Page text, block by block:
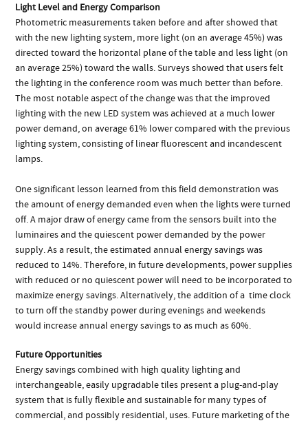
Light Level and Energy Comparison
Photometric measurements taken before and after showed that
with the new lighting system, more light (on an average 45%) was
directed toward the horizontal plane of the table and less light (on
an average 25%) toward the walls. Surveys showed that users felt
the lighting in the conference room was much better than before.
The most notable aspect of the change was that the improved
lighting with the new LED system was achieved at a much lower
power demand, on average 61% lower compared with the previous
lighting system, consisting of linear fluorescent and incandescent
lamps.
One significant lesson learned from this field demonstration was
the amount of energy demanded even when the lights were turned
off. A major draw of energy came from the sensors built into the
luminaires and the quiescent power demanded by the power
supply. As a result, the estimated annual energy savings was
reduced to 14%. Therefore, in future developments, power supplies
with reduced or no quiescent power will need to be incorporated to
maximize energy savings. Alternatively, the addition of a time clock
to turn off the standby power during evenings and weekends
would increase annual energy savings to as much as 60%.
Future Opportunities
Energy savings combined with high quality lighting and
interchangeable, easily upgradable tiles present a plug-and-play
system that is fully flexible and sustainable for many types of
commercial, and possibly residential, uses. Future marketing of the